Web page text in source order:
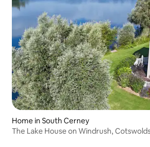
Home in South Cerney
The Lake House on Windrush,